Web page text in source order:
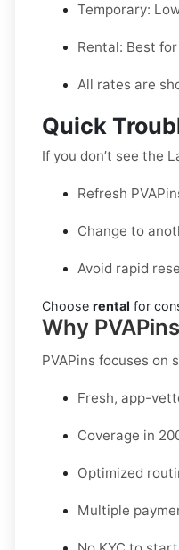
Temporary:
Rental: Best
All rates are
Quick
If you don’t see the
Refresh
Change to
Avoid rapid
Choose rental for
Why
PVAPins focuses on
Fresh, app-
Coverage in
Optimized
Multiple